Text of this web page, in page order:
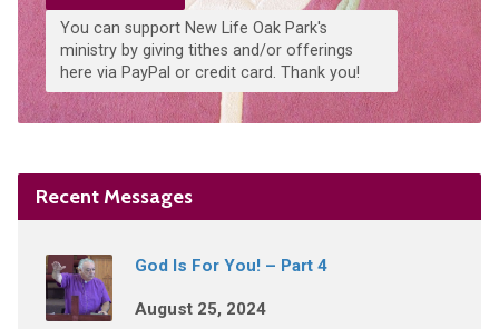
You can support New Life Oak Park's
ministry by giving tithes and/or offerings
here via PayPal or credit card. Thank you!
Recent Messages
God Is For You! – Part 4
August 25, 2024